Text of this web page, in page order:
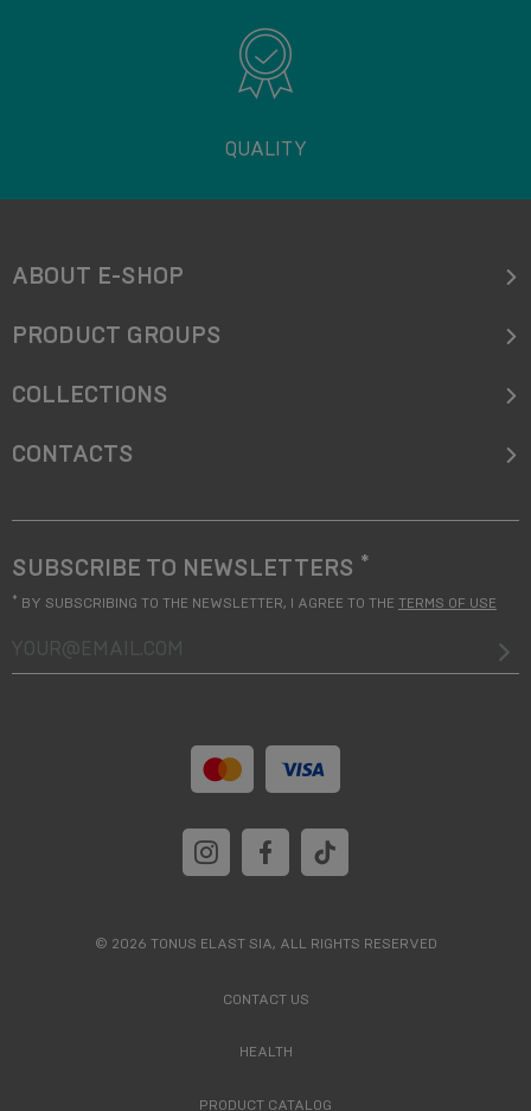
QUALITY
ABOUT E-SHOP
PRODUCT GROUPS
COLLECTIONS
CONTACTS
SUBSCRIBE TO NEWSLETTERS *
* BY SUBSCRIBING TO THE NEWSLETTER, I AGREE TO THE TERMS OF USE
your@email.com
© 2026 TONUS ELAST SIA, ALL RIGHTS RESERVED
CONTACT US
HEALTH
PRODUCT CATALOG